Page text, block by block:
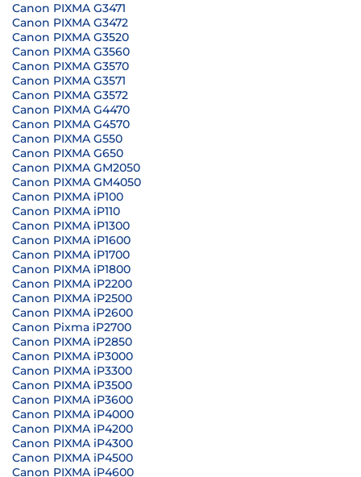
Canon PIXMA G3471
Canon PIXMA G3472
Canon PIXMA G3520
Canon PIXMA G3560
Canon PIXMA G3570
Canon PIXMA G3571
Canon PIXMA G3572
Canon PIXMA G4470
Canon PIXMA G4570
Canon PIXMA G550
Canon PIXMA G650
Canon PIXMA GM2050
Canon PIXMA GM4050
Canon PIXMA iP100
Canon PIXMA iP110
Canon PIXMA iP1300
Canon PIXMA iP1600
Canon PIXMA iP1700
Canon PIXMA iP1800
Canon PIXMA iP2200
Canon PIXMA iP2500
Canon PIXMA iP2600
Canon Pixma iP2700
Canon PIXMA iP2850
Canon PIXMA iP3000
Canon PIXMA iP3300
Canon PIXMA iP3500
Canon PIXMA iP3600
Canon PIXMA iP4000
Canon PIXMA iP4200
Canon PIXMA iP4300
Canon PIXMA iP4500
Canon PIXMA iP4600